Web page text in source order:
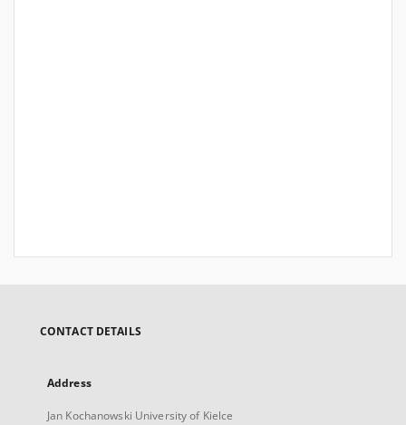
CONTACT DETAILS
Address
Jan Kochanowski University of Kielce